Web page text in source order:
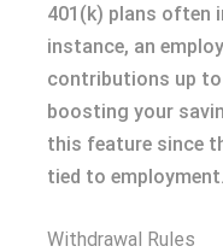
401(k) plans often
instance, an
contributions up
boosting your
this feature since
tied to employment.
Withdrawal Rules